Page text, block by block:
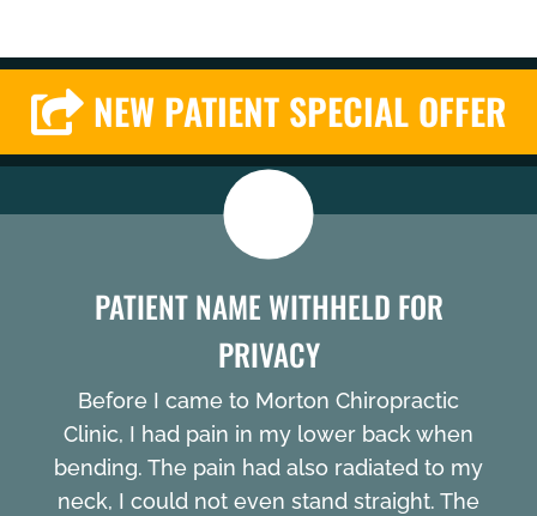
NEW PATIENT SPECIAL OFFER
PATIENT NAME WITHHELD FOR
PRIVACY
Before I came to Morton Chiropractic
Clinic, I had pain in my lower back when
bending. The pain had also radiated to my
neck, I could not even stand straight. The